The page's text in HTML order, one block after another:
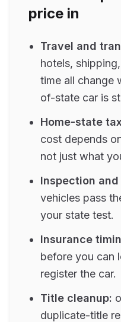
price in
Travel and
hotels,
time all change
of-state car is
Home-state
cost depends
not just what
Inspection
vehicles pass
your state test.
Insurance
before you can
register the car.
Title cleanup:
duplicate-title